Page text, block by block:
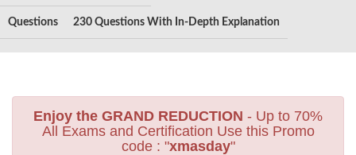
Questions 230 Questions With In-Depth Explanation
Enjoy the GRAND REDUCTION - Up to 70%
All Exams and Certification Use this Promo
code : "xmasday"